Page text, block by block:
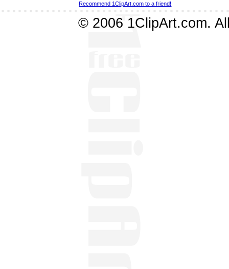
Recommend 1ClipArt.com to a friend!
© 2006 1ClipArt.com.